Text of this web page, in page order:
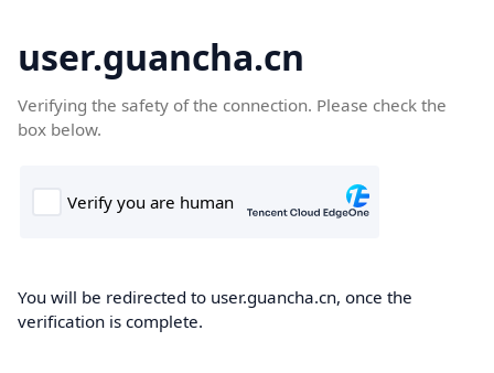
user.guancha.cn
Verifying the safety of the connection. Please check the
box below.
You will be redirected to user.guancha.cn, once the
verification is complete.